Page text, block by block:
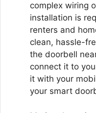
complex wiring
installation is
renters and
clean, hassle-
the doorbell
connect it to
it with your
your smart